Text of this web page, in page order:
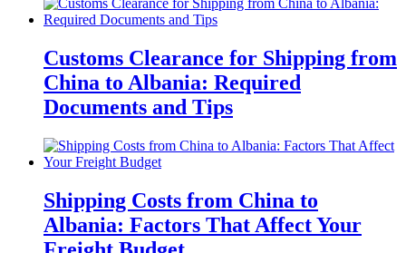
Customs Clearance for Shipping from
China to Albania: Required
Documents and Tips
Shipping Costs from China to
Albania: Factors That Affect Your